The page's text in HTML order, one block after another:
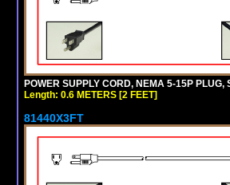
POWER SUPPLY CORD, NEMA 5-15P
Length: 0.6 METERS [2 FEET]
81440X3FT